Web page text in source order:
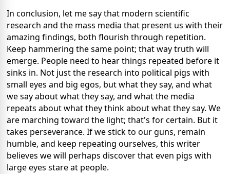
In conclusion, let me say that modern scientific
research and the mass media that present us with their
amazing findings, both flourish through repetition.
Keep hammering the same point; that way truth will
emerge. People need to hear things repeated before it
sinks in. Not just the research into political pigs with
small eyes and big egos, but what they say, and what
we say about what they say, and what the media
repeats about what they think about what they say. We
are marching toward the light; that's for certain. But it
takes perseverance. If we stick to our guns, remain
humble, and keep repeating ourselves, this writer
believes we will perhaps discover that even pigs with
large eyes stare at people.